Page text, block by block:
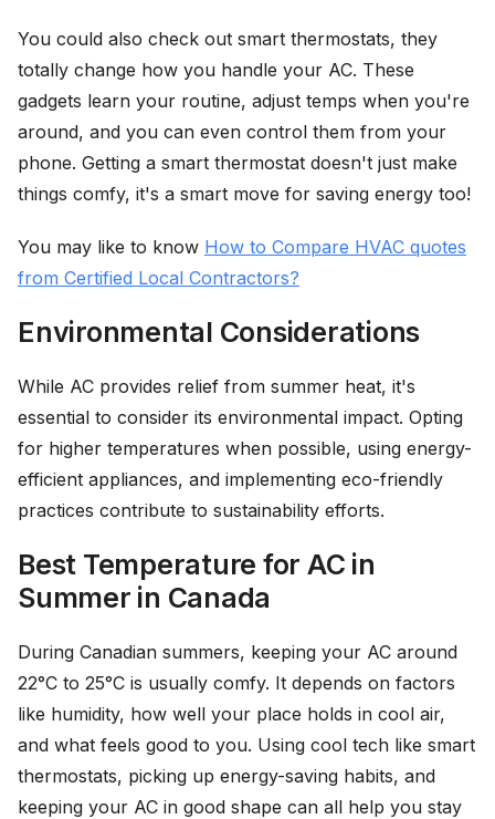
You could also check out smart thermostats, they
totally change how you handle your AC. These
gadgets learn your routine, adjust temps when you're
around, and you can even control them from your
phone. Getting a smart thermostat doesn't just make
things comfy, it's a smart move for saving energy too!
You may like to know How to Compare HVAC quotes
from Certified Local Contractors?
Environmental Considerations
While AC provides relief from summer heat, it's
essential to consider its environmental impact. Opting
for higher temperatures when possible, using energy-
efficient appliances, and implementing eco-friendly
practices contribute to sustainability efforts.
Best Temperature for AC in
Summer in Canada
During Canadian summers, keeping your AC around
22°C to 25°C is usually comfy. It depends on factors
like humidity, how well your place holds in cool air,
and what feels good to you. Using cool tech like smart
thermostats, picking up energy-saving habits, and
keeping your AC in good shape can all help you stay